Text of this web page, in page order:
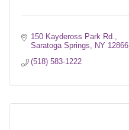
150 Kaydeross Park Rd.
Saratoga Springs
NY 12866
(518) 583-1222